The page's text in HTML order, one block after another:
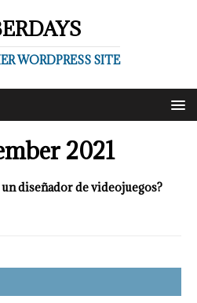
WORDPRESS SITE
2021
diseñador de videojuegos?